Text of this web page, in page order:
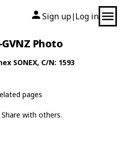
Sign up| Log in
Photo
SONEX, C/N: 1593
pages
with others.